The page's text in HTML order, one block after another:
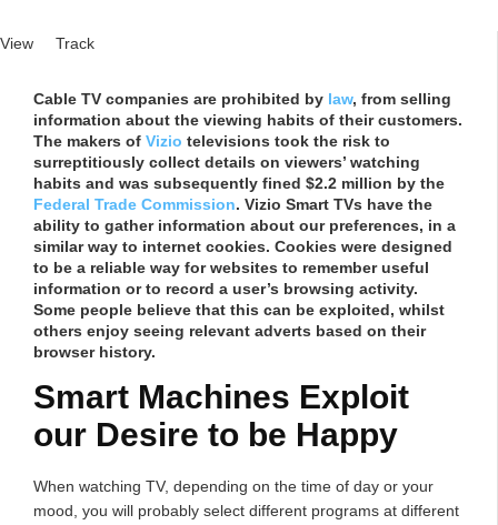
Primary tabs
View (active tab)
Track
Cable TV companies are prohibited by law, from selling
information about the viewing habits of their customers.
The makers of Vizio televisions took the risk to
surreptitiously collect details on viewers’ watching
habits and was subsequently fined $2.2 million by the
Federal Trade Commission. Vizio Smart TVs have the
ability to gather information about our preferences, in a
similar way to internet cookies. Cookies were designed
to be a reliable way for websites to remember useful
information or to record a user’s browsing activity.
Some people believe that this can be exploited, whilst
others enjoy seeing relevant adverts based on their
browser history.
Smart Machines Exploit
our Desire to be Happy
When watching TV, depending on the time of day or your
mood, you will probably select different programs at different